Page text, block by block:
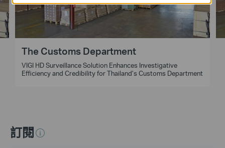
The Customs Department
VIGI HD Surveillance Solution Enhances Investigative
Efficiency and Credibility for Thailand’s Customs Department
訂閱